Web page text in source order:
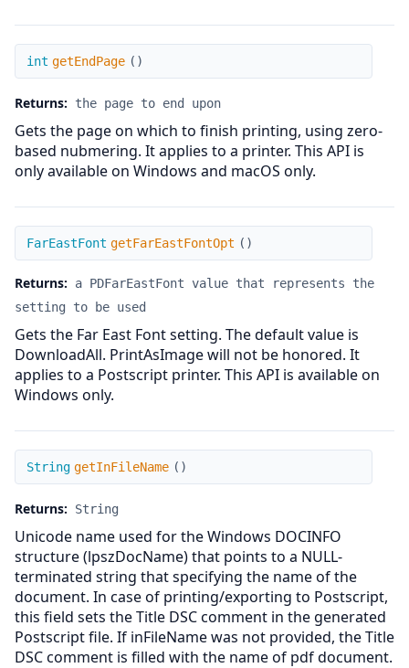
getEndPage
int getEndPage ( )
Returns: the page to end upon
Gets the page on which to finish printing, using zero-
based nubmering. It applies to a printer. This API is
only available on Windows and macOS only.
getFarEastFontOpt
FarEastFont getFarEastFontOpt ( )
Returns:
a PDFarEastFont value that represents the
setting to be used
Gets the Far East Font setting. The default value is
DownloadAll. PrintAsImage will not be honored. It
applies to a Postscript printer. This API is available on
Windows only.
getInFileName
String getInFileName ( )
Returns: String
Unicode name used for the Windows DOCINFO
structure (lpszDocName) that points to a NULL-
terminated string that specifying the name of the
document. In case of printing/exporting to Postscript,
this field sets the Title DSC comment in the generated
Postscript file. If inFileName was not provided, the Title
DSC comment is filled with the name of pdf document.